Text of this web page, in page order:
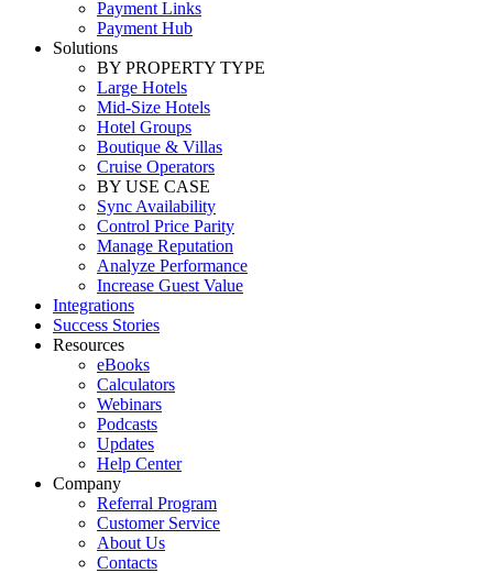
Payment Links
Payment Hub
Solutions
BY PROPERTY TYPE
Large Hotels
Mid-Size Hotels
Hotel Groups
Boutique & Villas
Cruise Operators
BY USE CASE
Sync Availability
Control Price Parity
Manage Reputation
Analyze Performance
Increase Guest Value
Integrations
Success Stories
Resources
eBooks
Calculators
Webinars
Podcasts
Updates
Help Center
Company
Referral Program
Customer Service
About Us
Contacts